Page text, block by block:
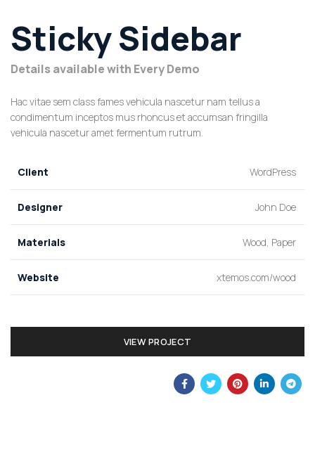
Sticky Sidebar
Details available with Every Demo
Hac vitae sem class fames vehicula nascetur nam tellus a
condimentum inceptos mus rhoncus et accumsan fringilla
vehicula nascetur amet fermentum rutrum.
Client WordPress
Designer John Doe
Materials Wood, Paper
Website xtemos.com/wood
VIEW PROJECT